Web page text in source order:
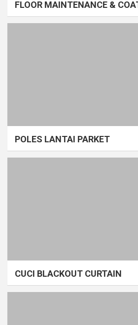
FLOOR MAINTENANCE &
POLES LANTAI PARKET
CUCI BLACKOUT CURTAIN